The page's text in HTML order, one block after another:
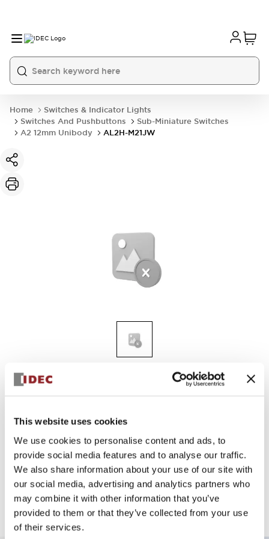
This website uses cookies
We use cookies to personalise content and ads, to
provide social media features and to analyse our traffic.
We also share information about your use of our site with
our social media, advertising and analytics partners who
may combine it with other information that you’ve
provided to them or that they’ve collected from your use
of their services.
Home
Switches & Indicator Lights
Switches And Pushbuttons
Sub-Miniature Switches
A2 12mm Unibody
AL2H-M21JW
A2 12MM UNIBODY
AL2H-M21JW
Select Quantity
Add to Cart
Check Availability